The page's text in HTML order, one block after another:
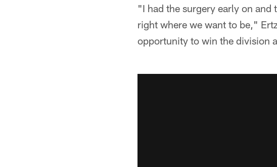
"I had the surgery early on and
right where we want to be,"
opportunity to win the division